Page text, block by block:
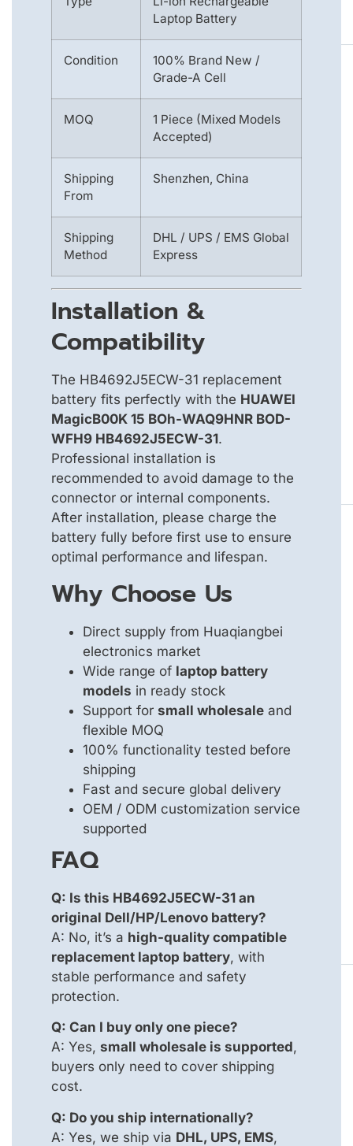
Laptop Battery
Condition
100% Brand New /
Grade-A Cell
MOQ
1 Piece (Mixed Models
Accepted)
Shipping
From
Shenzhen, China
Shipping
Method
DHL / UPS / EMS Global
Express
Installation &
Compatibility
The HB4692J5ECW-31 replacement
battery fits perfectly with the HUAWEI
MagicB00K 15 BOh-WAQ9HNR BOD-
WFH9 HB4692J5ECW-31.
Professional installation is
recommended to avoid damage to the
connector or internal components.
After installation, please charge the
battery fully before first use to ensure
optimal performance and lifespan.
Why Choose Us
Direct supply from Huaqiangbei
electronics market
Wide range of laptop battery
models in ready stock
Support for small wholesale and
flexible MOQ
100% functionality tested before
shipping
Fast and secure global delivery
OEM / ODM customization service
supported
FAQ
Q: Is this HB4692J5ECW-31 an
original Dell/HP/Lenovo battery?
A: No, it’s a high-quality compatible
replacement laptop battery, with
stable performance and safety
protection.
Q: Can I buy only one piece?
A: Yes, small wholesale is supported,
buyers only need to cover shipping
cost.
Q: Do you ship internationally?
A: Yes, we ship via DHL, UPS, EMS,